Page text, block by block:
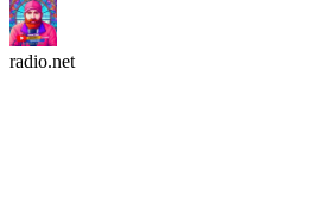
radio.net